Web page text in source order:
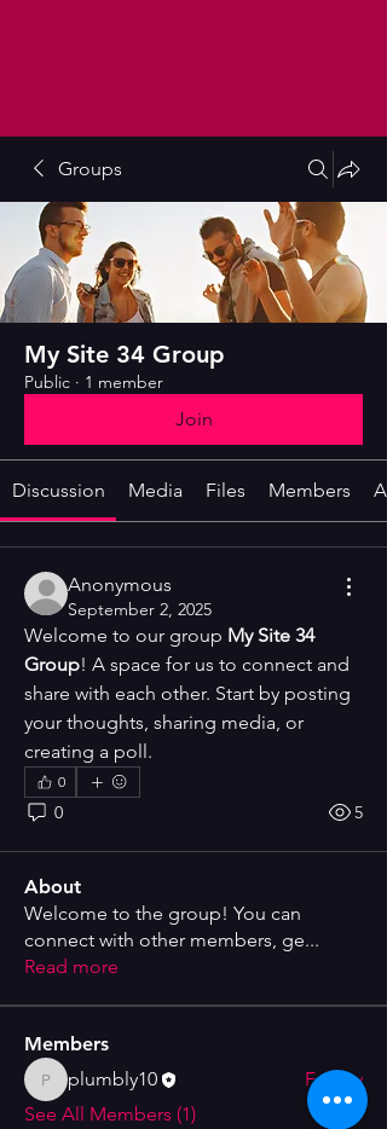
Groups
My Site 34 Group
Public · 1 member
Join
Discussion Media Files Members
Anonymous
September 2, 2025
Welcome to our group My Site 34
Group! A space for us to connect and
share with each other. Start by posting
your thoughts, sharing media, or
creating a poll.
0
0 5
About
Welcome to the group! You can
connect with other members, ge...
Read more
Members
plumbly10
plumbly10
Follow
See All Members (1)